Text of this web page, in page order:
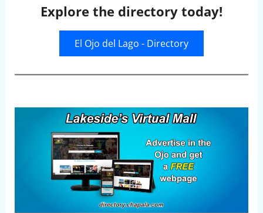
Explore the directory today!
El Ojo del Lago - Directory